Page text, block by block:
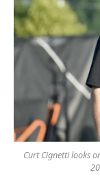
Curt Cignetti looks